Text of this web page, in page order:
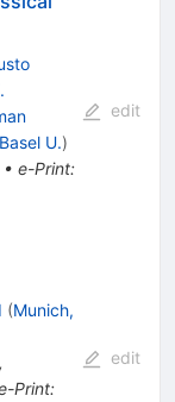
Basel U.)
e-Print:
edit
(Munich,
Print:
edit